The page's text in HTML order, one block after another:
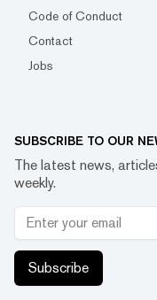
Code of Conduct
Contact
Jobs
SUBSCRIBE TO OUR
The latest news,
weekly.
Subscribe